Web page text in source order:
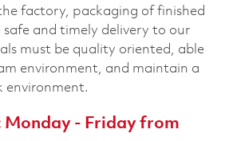
factory, packaging of finished
safe and timely delivery to our
must be quality oriented, able
environment, and maintain a
environment.
Monday - Friday from